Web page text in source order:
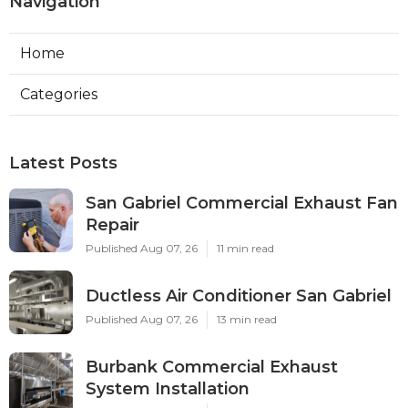
Home
Categories
Latest Posts
San Gabriel Commercial Exhaust Fan
Repair
Published Aug 07, 26 11 min read
Ductless Air Conditioner San Gabriel
Published Aug 07, 26 13 min read
Burbank Commercial Exhaust
System Installation